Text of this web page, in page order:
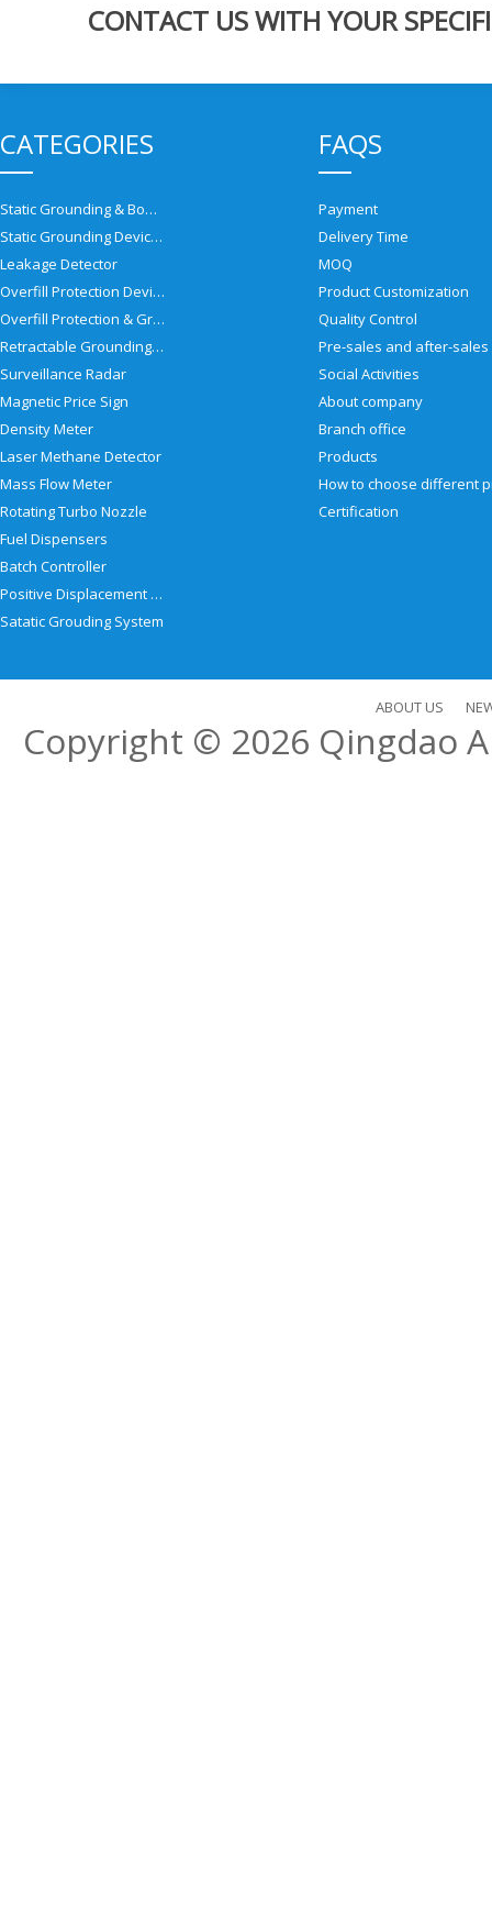
CONTACT US WITH YOUR
CATEGORIES
Static Grounding & Bonding Solutions
Static Grounding Devices
Leakage Detector
Overfill Protection Devices
Overfill Protection & Grounding System
Retractable Grounding Reel
Surveillance Radar
Magnetic Price Sign
Density Meter
Laser Methane Detector
Mass Flow Meter
Rotating Turbo Nozzle
Fuel Dispensers
Batch Controller
Positive Displacement Meter
Satatic Grouding System
FAQS
Payment
Delivery Time
MOQ
Product Customization
Quality Control
Social Activities
About company
Branch office
Products
Certification
ABOUT US
Copyright © 2026 Qingdao